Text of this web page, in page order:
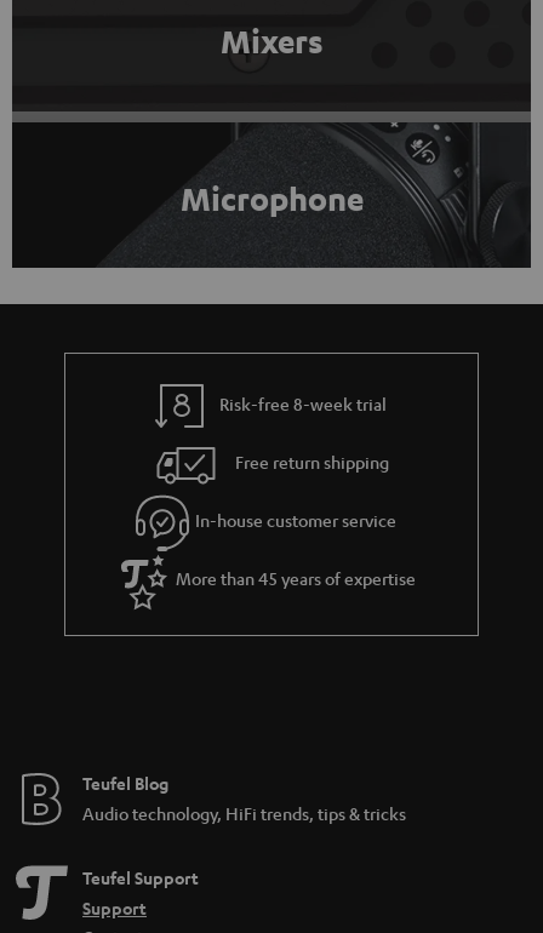
Mixers
Microphone
Risk-free 8-week trial
Free return shipping
In-house customer service
More than 45 years of expertise
Teufel Blog
Audio technology, HiFi trends, tips & tricks
Teufel Support
Support